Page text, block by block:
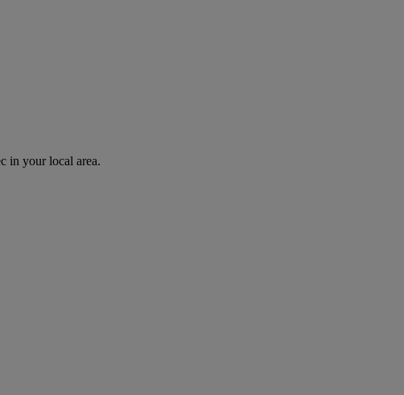
in your local area.